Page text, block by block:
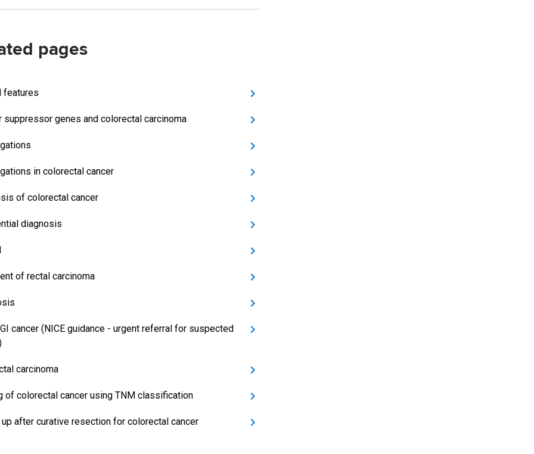
pages
features
suppressor genes and colorectal carcinoma
in colorectal cancer
of colorectal cancer
diagnosis
of rectal carcinoma
cancer (NICE guidance - urgent referral for suspected
carcinoma
of colorectal cancer using TNM classification
after curative resection for colorectal cancer